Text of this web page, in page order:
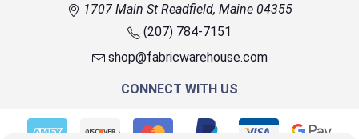
1707 Main St Readfield, Maine 04355
(207) 784-7151
shop@fabricwarehouse.com
CONNECT WITH US